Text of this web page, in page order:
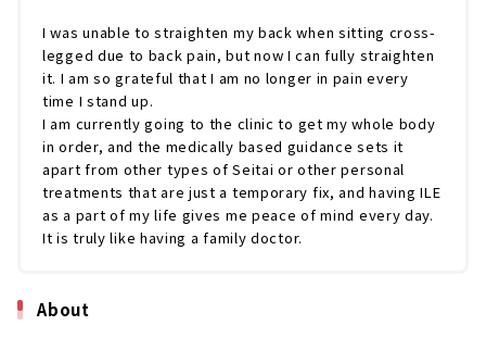
I was unable to straighten my back when sitting cross-
legged due to back pain, but now I can fully straighten
it. I am so grateful that I am no longer in pain every
time I stand up.
I am currently going to the clinic to get my whole body
in order, and the medically based guidance sets it
apart from other types of Seitai or other personal
treatments that are just a temporary fix, and having ILE
as a part of my life gives me peace of mind every day.
It is truly like having a family doctor.
About